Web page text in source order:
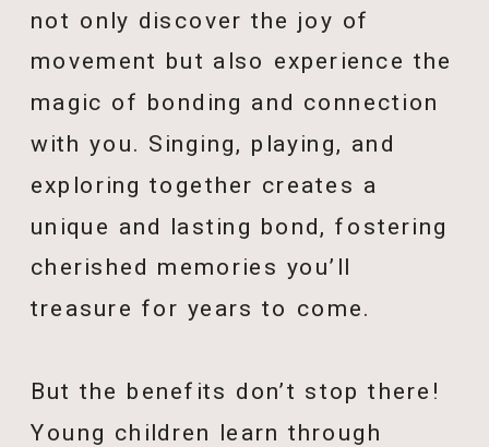
not only discover the joy of
movement but also experience the
magic of bonding and connection
with you. Singing, playing, and
exploring together creates a
unique and lasting bond, fostering
cherished memories you’ll
treasure for years to come.
But the benefits don’t stop there!
Young children learn through